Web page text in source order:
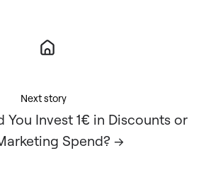
Next story
You Invest 1€ in Discounts or
Spend? →